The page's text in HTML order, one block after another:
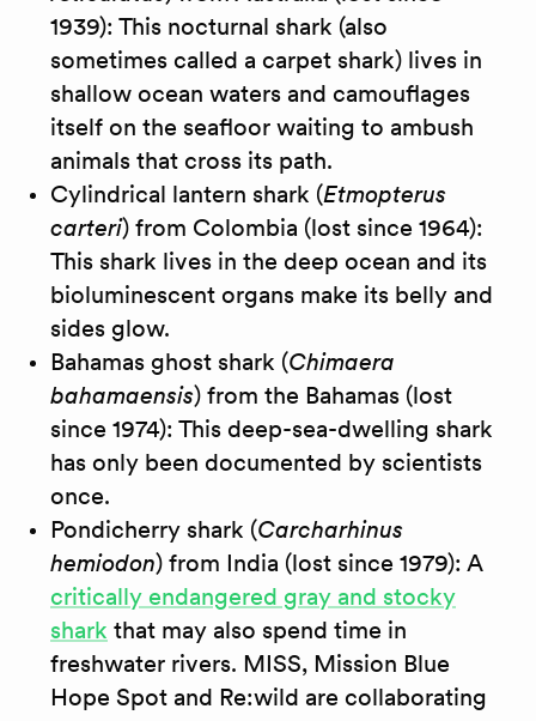
1939): This nocturnal shark (also
sometimes called a carpet shark) lives in
shallow ocean waters and camouflages
itself on the seafloor waiting to ambush
animals that cross its path.
Cylindrical lantern shark (Etmopterus
carteri) from Colombia (lost since 1964):
This shark lives in the deep ocean and its
bioluminescent organs make its belly and
sides glow.
Bahamas ghost shark (Chimaera
bahamaensis) from the Bahamas (lost
since 1974): This deep-sea-dwelling shark
has only been documented by scientists
once.
Pondicherry shark (Carcharhinus
hemiodon) from India (lost since 1979): A
critically endangered gray and stocky
shark that may also spend time in
freshwater rivers. MISS, Mission Blue
Hope Spot and Re:wild are collaborating